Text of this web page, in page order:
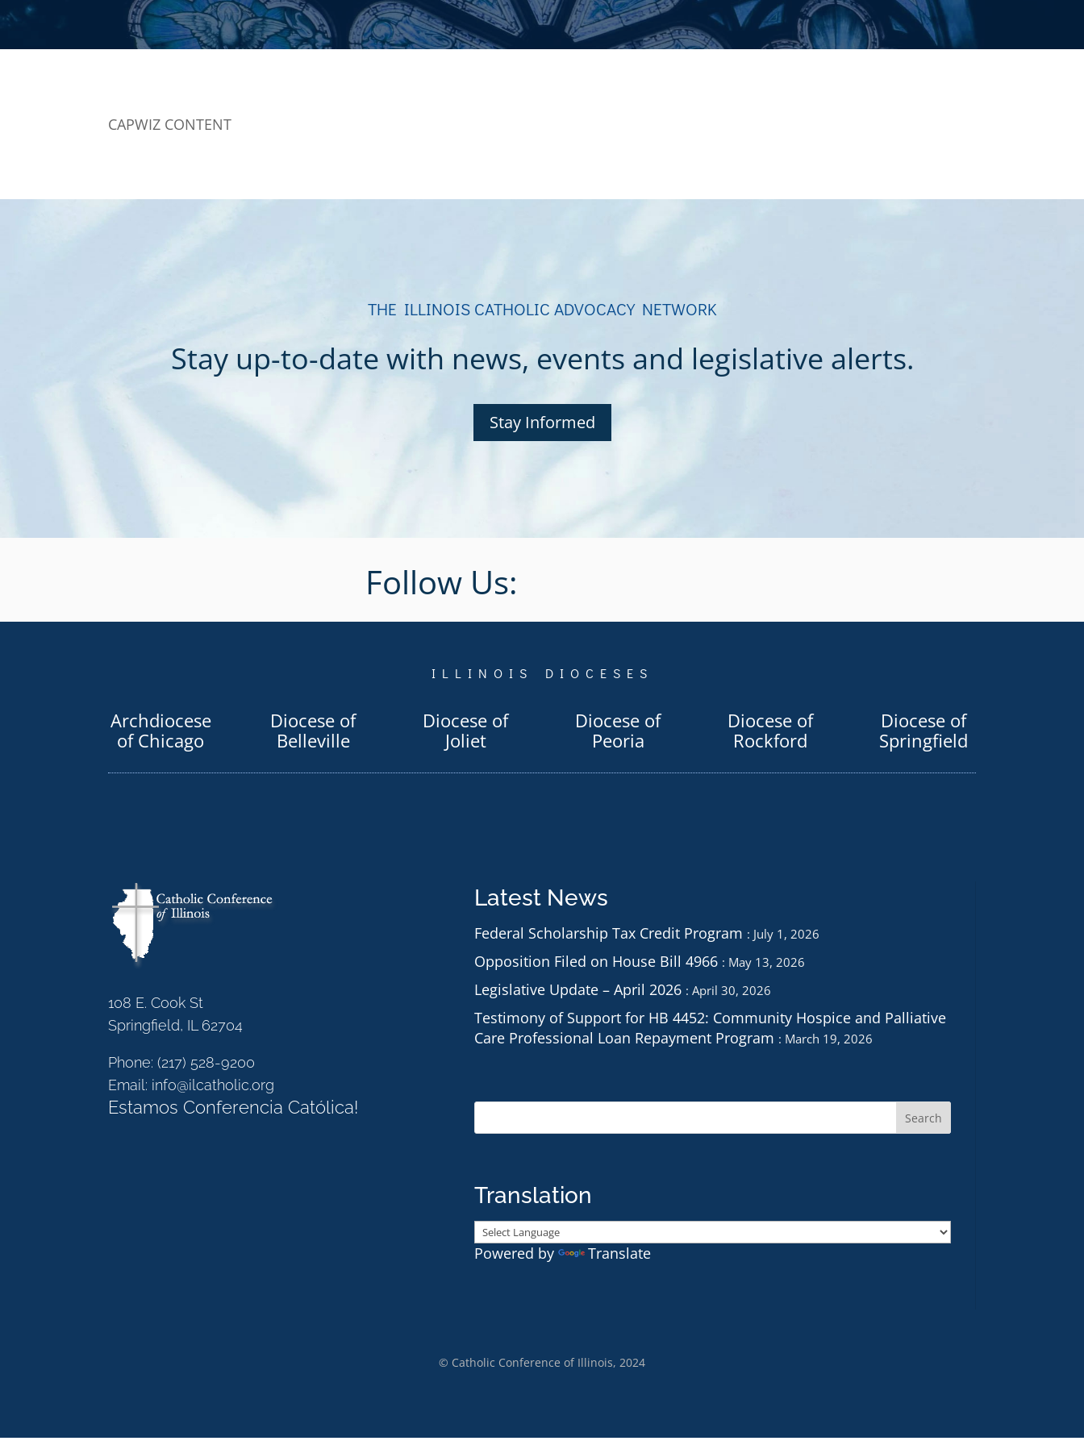
CAPWIZ CONTENT
THE ILLINOIS CATHOLIC ADVOCACY NETWORK
Stay up-to-date with news, events and legislative alerts.
Stay Informed
Follow Us:
ILLINOIS DIOCESES
Archdiocese
of Chicago
Diocese of
Belleville
Diocese of
Joliet
Diocese of
Peoria
Diocese of
Rockford
Diocese of
Springfield
108 E. Cook St
Springfield, IL 62704
Phone:(217) 528-9200
Email: info@ilcatholic.org
Estamos Conferencia Católica!
Latest News
Federal Scholarship Tax Credit Program July 1, 2026
Opposition Filed on House Bill 4966 May 13, 2026
Legislative Update – April 2026 April 30, 2026
Testimony of Support for HB 4452: Community Hospice and Palliative
Care Professional Loan Repayment Program
March 19, 2026
Translation
Powered by Translate
© Catholic Conference of Illinois, 2024